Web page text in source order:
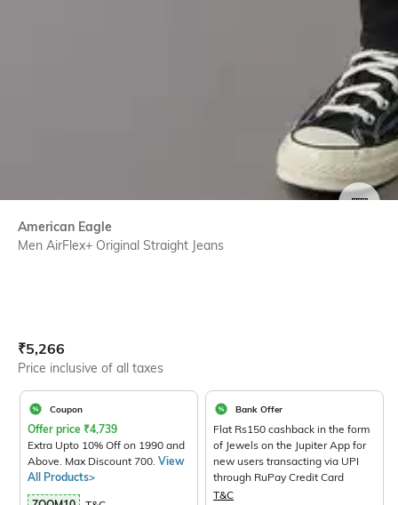
American Eagle
Men AirFlex+ Original Straight Jeans
Current Offer Price:
₹5,266
Price inclusive of all taxes
Coupon
Offer price ₹4,739
Extra Upto 10% Off on 1990 and
Above. Max Discount 700. View
All Products>
Bank Offer
Flat Rs150 cashback in the form
of Jewels on the Jupiter App for
new users transacting via UPI
through RuPay Credit Card
T&C